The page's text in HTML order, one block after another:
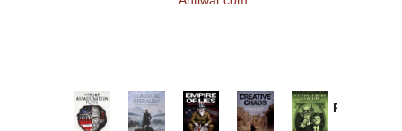
Provoked: